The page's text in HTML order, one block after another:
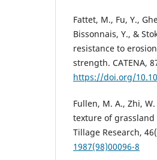
Fattet, M., Fu, Y.,
Bissonnais, Y., &
resistance to
strength. CATENA,
https://doi.org/
Fullen, M. A., Zhi,
texture of grassland
Tillage Research,
1987(98)00096-8